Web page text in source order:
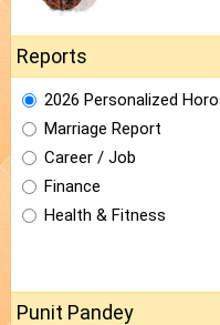
Reports
2026 Personalized
Marriage Report
Career / Job
Finance
Health & Fitness
Punit Pandey